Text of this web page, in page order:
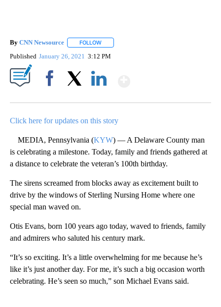
By CNN Newsource FOLLOW
Published January 26, 2021 3:12 PM
Click here for updates on this story
MEDIA, Pennsylvania (KYW) — A Delaware County man
is celebrating a milestone. Today, family and friends gathered at
a distance to celebrate the veteran’s 100th birthday.
The sirens screamed from blocks away as excitement built to
drive by the windows of Sterling Nursing Home where one
special man waved on.
Otis Evans, born 100 years ago today, waved to friends, family
and admirers who saluted his century mark.
“It’s so exciting. It’s a little overwhelming for me because he’s
like it’s just another day. For me, it’s such a big occasion worth
celebrating. He’s seen so much,” son Michael Evans said.